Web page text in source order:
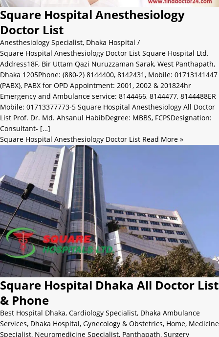
Square Hospital Anesthesiology
Doctor List
Anesthesiology Specialist, Dhaka Hospital /
Square Hospital Anesthesiology Doctor List Square Hospital Ltd.
Address18F, Bir Uttam Qazi Nuruzzaman Sarak, West Panthapath,
Dhaka 1205Phone: (880-2) 8144400, 8142431, Mobile: 01713141447
(PABX), PABX for OPD Appointment: 2001, 2002 & 201824hr
Emergency and Ambulance service: 8144466, 8144477, 8144488ER
Mobile: 01713377773-5 Square Hospital Anesthesiology All Doctor
List Prof. Dr. Md. Ahsanul HabibDegree: MBBS, FCPSDesignation:
Consultant- […]
Square Hospital Anesthesiology Doctor List Read More »
Square Hospital Dhaka All Doctor List
& Phone
Best Hospital Dhaka, Cardiology Specialist, Dhaka Ambulance
Services, Dhaka Hospital, Gynecology & Obstetrics, Home, Medicine
Specialist, Neuromedicine Specialist, Panthapath, Surgery